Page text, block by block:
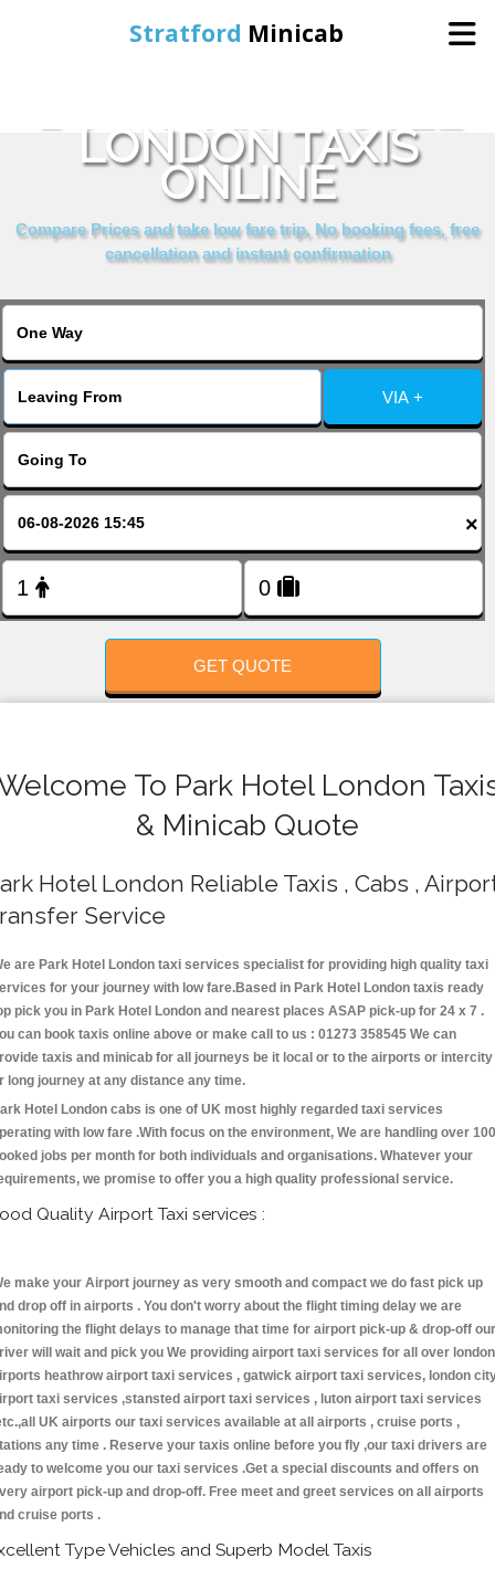
Stratford Minicab
Online Booking
Services
About Us
Contact Us
Change Language
LONDON TAXIS
ONLINE
Compare Prices and take low fare trip, No booking fees, free
cancellation and instant confirmation
VIA +
×
GET QUOTE
To Park Hotel London
& Minicab Quote
Hotel London Reliable Taxis , Cabs ,
Service
are Park Hotel London taxi services specialist for providing high quality taxi
for your journey with low fare.Based in Park Hotel London taxis ready
pick you in Park Hotel London and nearest places ASAP pick-up for 24 x 7 .
can book taxis online above or make call to us : 01273 358545 We can
taxis and minicab for all journeys be it local or to the airports or intercity
long journey at any distance any time.
Hotel London cabs is one of UK most highly regarded taxi services
with low fare .With focus on the environment, We are handling over
jobs per month for both individuals and organisations. Whatever your
we promise to offer you a high quality professional service.
Quality Airport Taxi services :
make your Airport journey as very smooth and compact we do fast pick up
drop off in airports . You don't worry about the flight timing delay we are
the flight delays to manage that time for airport pick-up & drop-off our
will wait and pick you We providing airport taxi services for all over london
heathrow airport taxi services , gatwick airport taxi services, london
taxi services ,stansted airport taxi services , luton airport taxi services
UK airports our taxi services available at all airports , cruise ports ,
any time . Reserve your taxis online before you fly ,our taxi drivers are
to welcome you our taxi services .Get a special discounts and offers on
airport pick-up and drop-off. Free meet and greet services on all airports
cruise ports .
Type Vehicles and Superb Model Taxis